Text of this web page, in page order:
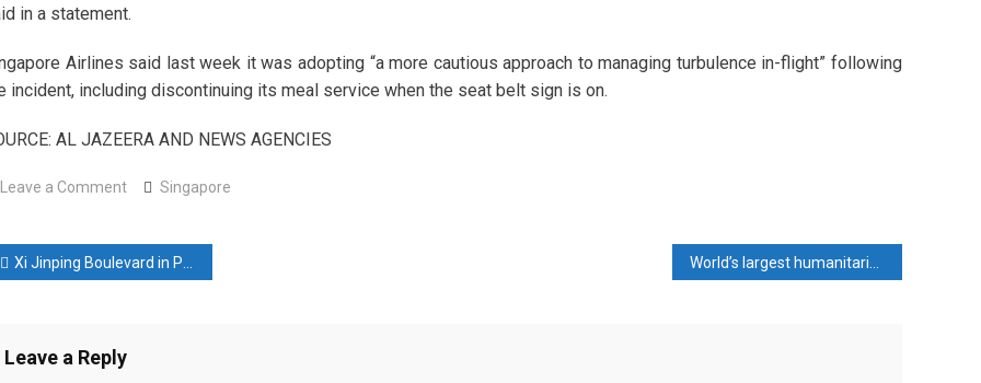
in a statement.
Airlines said last week it was adopting “a more cautious approach to managing turbulence in-flight” following
incident, including discontinuing its meal service when the seat belt sign is on.
AL JAZEERA AND NEWS AGENCIES
Leave a Commenton
changes
likely
Singapore
Singapore
Xi Jinping Boulevard in Phnom Penh a ‘new milestone’ in Chinese-Cambodian relations
Leave a Reply